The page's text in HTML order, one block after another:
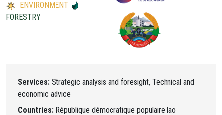
ENVIRONMENT
FORESTRY
Services: Strategic analysis and foresight, Technical and
economic advice
Countries: République démocratique populaire lao